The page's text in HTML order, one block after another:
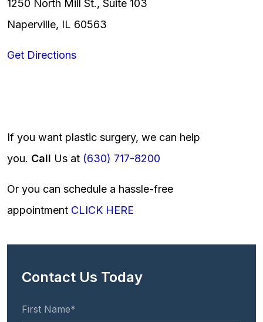
1250 North Mill St., Suite 103
Naperville, IL 60563
Get Directions
If you want plastic surgery, we can help
you. Call Us at (630) 717-8200
Or you can schedule a hassle-free
appointment CLICK HERE
Contact Us Today